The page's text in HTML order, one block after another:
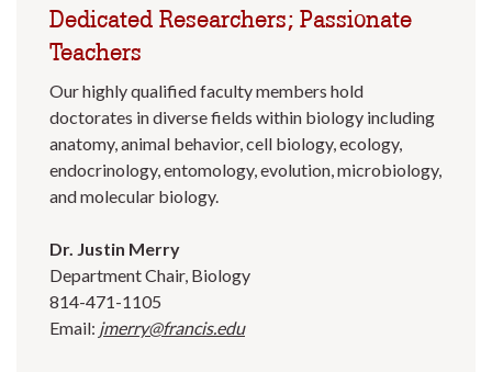
Dedicated Researchers; Passionate
Teachers
Our highly qualified faculty members hold
doctorates in diverse fields within biology including
anatomy, animal behavior, cell biology, ecology,
endocrinology, entomology, evolution, microbiology,
and molecular biology.
Dr. Justin Merry
Department Chair, Biology
814-471-1105
Email: jmerry@francis.edu